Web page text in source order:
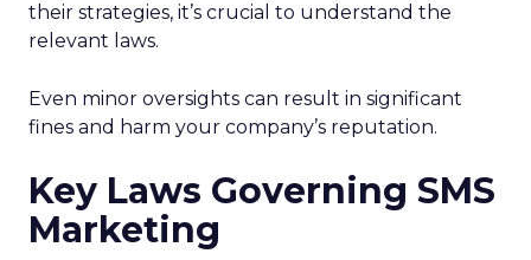
their strategies, it’s crucial to understand the
relevant laws.
Even minor oversights can result in significant
fines and harm your company’s reputation.
Key Laws Governing SMS
Marketing